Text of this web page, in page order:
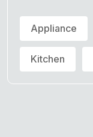
Appliance
Kitchen